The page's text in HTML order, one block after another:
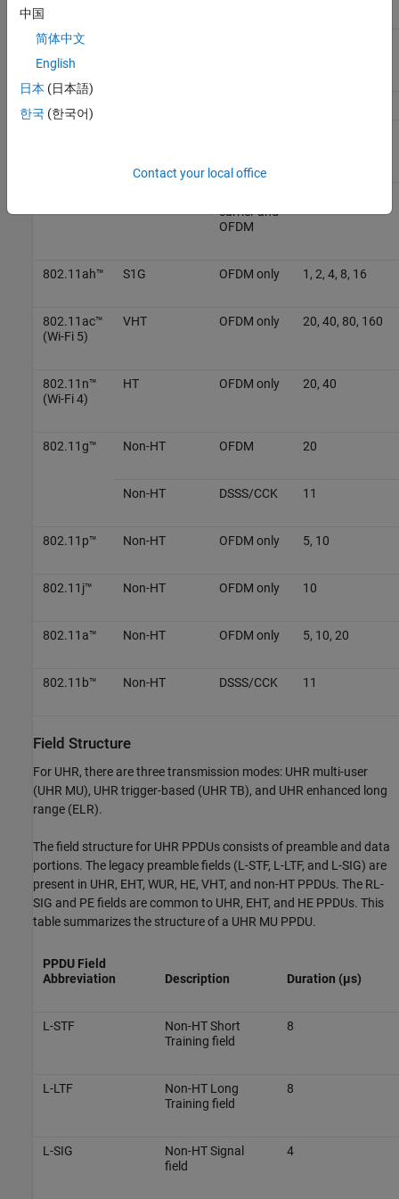
802.11be™
(Wi-Fi 7)
802.11ba™
carrier and
OFDM
802.11ah™ S1G OFDM only 1, 2, 4, 8, 16
802.11ac™
(Wi-Fi 5)
VHT OFDM only 20, 40, 80, 160
802.11n™
(Wi-Fi 4)
HT OFDM only 20, 40
802.11g™ Non-HT OFDM 20
Non-HT DSSS/CCK 11
802.11p™ Non-HT OFDM only 5, 10
802.11j™ Non-HT OFDM only 10
802.11a™ Non-HT OFDM only 5, 10, 20
802.11b™ Non-HT DSSS/CCK 11
Field Structure
For UHR, there are three transmission modes: UHR multi-user
(UHR MU), UHR trigger-based (UHR TB), and UHR enhanced long
range (ELR).
The field structure for UHR PPDUs consists of preamble and data
portions. The legacy preamble fields (L-STF, L-LTF, and L-SIG) are
present in UHR, EHT, WUR, HE, VHT, and non-HT PPDUs. The RL-
SIG and PE fields are common to UHR, EHT, and HE PPDUs. This
table summarizes the structure of a UHR MU PPDU.
PPDU Field
Abbreviation
Description Duration (µs)
L-STF
Non-HT Short
Training field
8
L-LTF
Non-HT Long
Training field
8
L-SIG
Non-HT Signal
field
4
中国
简体中文
English
日本 (日本語)
한국 (한국어)
Contact your local office